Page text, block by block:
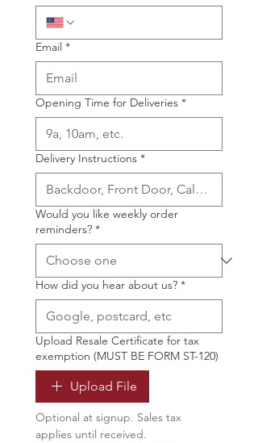
Email *
Opening Time for Deliveries *
Delivery Instructions *
Would you like weekly order
reminders? *
How did you hear about us? *
Upload Resale Certificate for tax
exemption (MUST BE FORM ST-120)
Upload File
Optional at signup. Sales tax
applies until received.